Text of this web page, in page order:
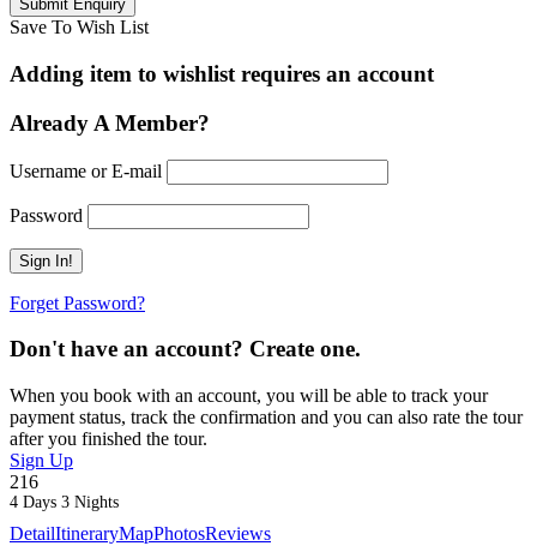
Save To Wish List
Adding item to wishlist requires an account
Already A Member?
Username or E-mail
Password
Forget Password?
Don't have an account? Create one.
When you book with an account, you will be able to track your
payment status, track the confirmation and you can also rate the tour
after you finished the tour.
Sign Up
216
4 Days 3 Nights
DetailItineraryMapPhotosReviews